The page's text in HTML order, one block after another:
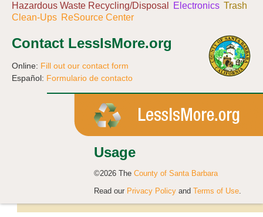
Hazardous Waste Recycling/Disposal
Electronics Trash
Clean-Ups ReSource Center
Contact LessIsMore.org
Online: Fill out our contact form
Español: Formulario de contacto
Usage
©2026 The County of Santa Barbara
Read our Privacy Policy and Terms of Use